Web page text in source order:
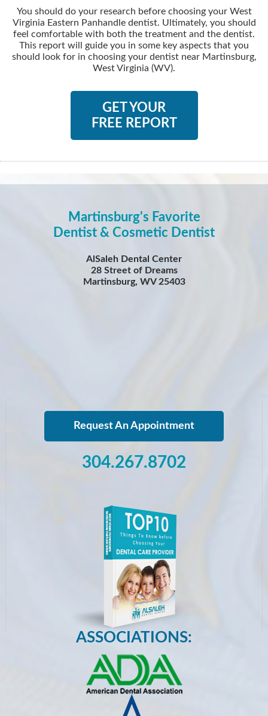
You should do your research before choosing your West
Virginia Eastern Panhandle dentist. Ultimately, you should
feel comfortable with both the treatment and the dentist.
This report will guide you in some key aspects that you
should look for in choosing your dentist near Martinsburg,
West Virginia (WV).
GET YOUR
FREE REPORT
Martinsburg's Favorite
Dentist & Cosmetic Dentist
AlSaleh Dental Center
28 Street of Dreams
Martinsburg, WV 25403
Request An Appointment
304.267.8702
ASSOCIATIONS: